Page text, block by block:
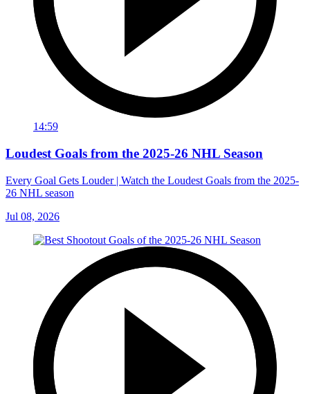
14:59
Loudest Goals from the 2025-26 NHL Season
Every Goal Gets Louder | Watch the Loudest Goals from the 2025-
26 NHL season
Jul 08, 2026